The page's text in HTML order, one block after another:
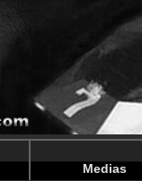
in /
in /
Medias